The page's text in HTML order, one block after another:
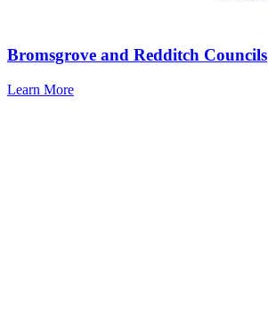
Bromsgrove and Redditch Councils
Learn More